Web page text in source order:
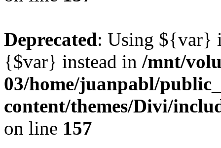
Deprecated: Using ${var}
{$var} instead in /mnt/
03/home/juanpabl/
content/themes/Divi/
on line 157